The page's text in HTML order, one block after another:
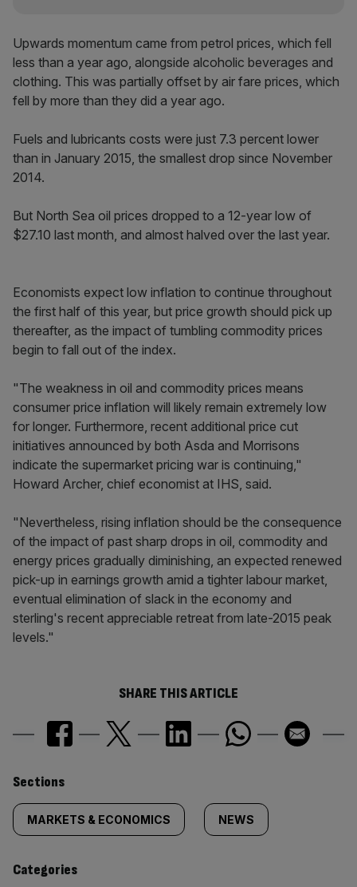
Upwards momentum came from petrol prices, which fell
less than a year ago, alongside alcoholic beverages and
clothing. This was partially offset by air fare prices, which
fell by more than they did a year ago.
Fuels and lubricants costs were just 7.3 percent lower
than in January 2015, the smallest drop since November
2014.
But North Sea oil prices dropped to a 12-year low of
$27.10 last month, and almost halved over the last year.
Economists expect low inflation to continue throughout
the first half of this year, but price growth should pick up
thereafter, as the impact of tumbling commodity prices
begin to fall out of the index.
"The weakness in oil and commodity prices means
consumer price inflation will likely remain extremely low
for longer. Furthermore, recent additional price cut
initiatives announced by both Asda and Morrisons
indicate the supermarket pricing war is continuing,"
Howard Archer, chief economist at IHS, said.
"Nevertheless, rising inflation should be the consequence
of the impact of past sharp drops in oil, commodity and
energy prices gradually diminishing, an expected renewed
pick-up in earnings growth amid a tighter labour market,
eventual elimination of slack in the economy and
sterling's recent appreciable retreat from late-2015 peak
levels."
SHARE THIS ARTICLE
Similarly
tagged
content:
Sections
MARKETS & ECONOMICS NEWS
Categories